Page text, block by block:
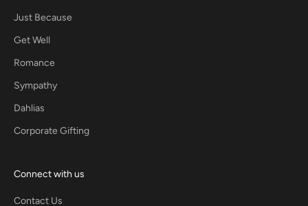
Just Because
Get Well
Romance
Sympathy
Dahlias
Corporate Gifting
Connect with us
Contact Us